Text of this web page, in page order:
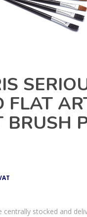
FLAT
BRUSH
centrally stocked and